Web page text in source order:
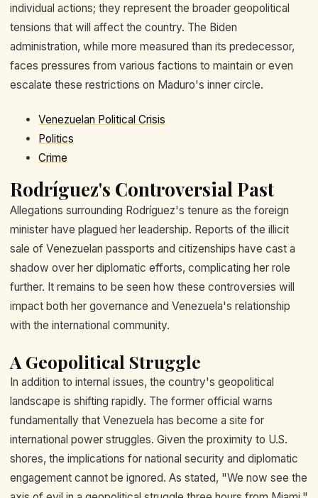
individual actions; they represent the broader geopolitical
tensions that will affect the country. The Biden
administration, while more measured than its predecessor,
faces pressures from various factions to maintain or even
escalate these restrictions on Maduro's inner circle.
Venezuelan Political Crisis
Politics
Crime
Rodríguez's Controversial Past
Allegations surrounding Rodríguez's tenure as the foreign
minister have plagued her leadership. Reports of the illicit
sale of Venezuelan passports and citizenships have cast a
shadow over her diplomatic efforts, complicating her role
further. It remains to be seen how these controversies will
impact both her governance and Venezuela's relationship
with the international community.
A Geopolitical Struggle
In addition to internal issues, the country's geopolitical
landscape is shifting rapidly. The former official warns
fundamentally that Venezuela has become a site for
international power struggles. Given the proximity to U.S.
shores, the implications for national security and diplomatic
engagement cannot be ignored. As stated, "We now see the